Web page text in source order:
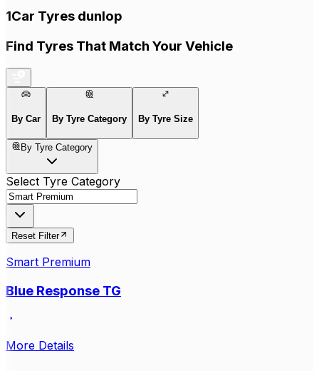
1Car Tyres dunlop
Find Tyres That Match Your Vehicle
By Car By Tyre Category By Tyre Size
By Tyre Category
Select Tyre Category
Reset Filter
Smart Premium
Blue Response TG
More Details